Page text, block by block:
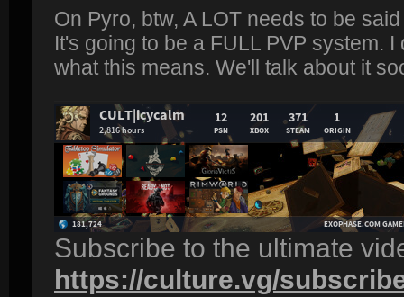
On Pyro, btw, A LOT needs to be
It's going to be a FULL PVP system.
what this means. We'll talk about it
Subscribe to the ultimate
https://culture.vg/